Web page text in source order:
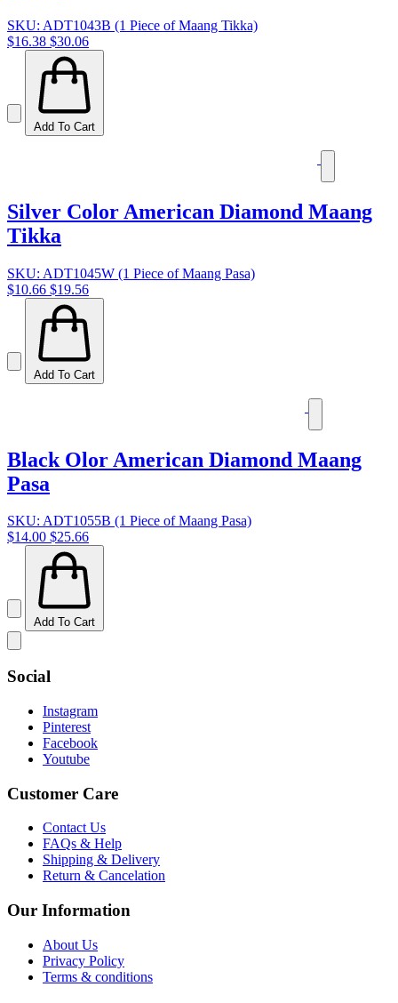
SKU: ADT1043B (1 Piece of Maang Tikka)
$16.38 $30.06
Add To Cart
Silver Color American Diamond Maang
Tikka
SKU: ADT1045W (1 Piece of Maang Pasa)
$10.66 $19.56
Add To Cart
Black Olor American Diamond Maang
Pasa
SKU: ADT1055B (1 Piece of Maang Pasa)
$14.00 $25.66
Add To Cart
Social
Instagram
Pinterest
Facebook
Youtube
Customer Care
Contact Us
FAQs & Help
Shipping & Delivery
Return & Cancelation
Our Information
About Us
Privacy Policy
Terms & conditions